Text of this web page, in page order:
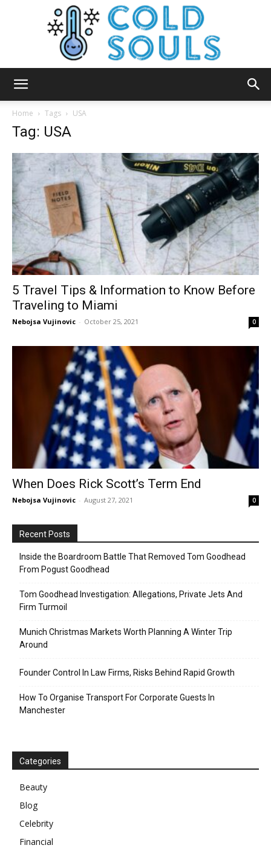
Home Tags USA
Tag: USA
5 Travel Tips & Information to Know Before
Traveling to Miami
Nebojsa Vujinovic - October 25, 2021 0
When Does Rick Scott’s Term End
Nebojsa Vujinovic - August 27, 2021 0
Recent Posts
Inside the Boardroom Battle That Removed Tom Goodhead
From Pogust Goodhead
Tom Goodhead Investigation: Allegations, Private Jets And
Firm Turmoil
Munich Christmas Markets Worth Planning A Winter Trip
Around
Founder Control In Law Firms, Risks Behind Rapid Growth
How To Organise Transport For Corporate Guests In
Manchester
Categories
Beauty
Blog
Celebrity
Financial